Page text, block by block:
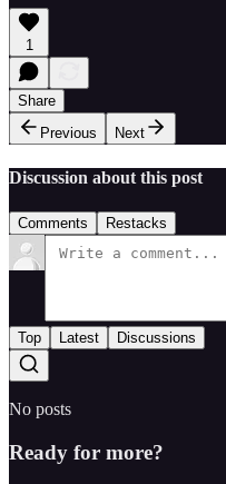
1
Share
Previous
Next
Discussion about this post
Comments Restacks
Top Latest Discussions
No posts
Ready for more?